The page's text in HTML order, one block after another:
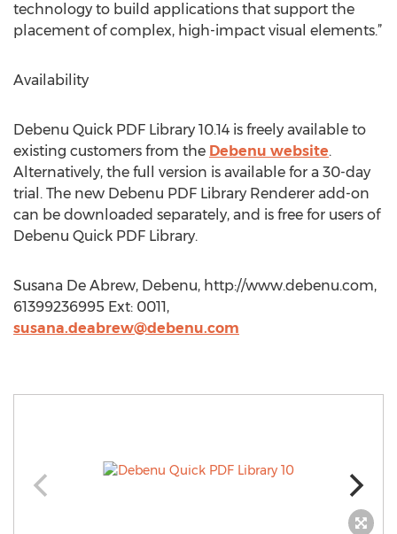
technology to build applications that support the
placement of complex, high-impact visual elements.”
Availability
Debenu Quick PDF Library 10.14 is freely available to
existing customers from the Debenu website.
Alternatively, the full version is available for a 30-day
trial. The new Debenu PDF Library Renderer add-on
can be downloaded separately, and is free for users of
Debenu Quick PDF Library.
Susana De Abrew, Debenu, http://www.debenu.com,
61399236995 Ext: 0011,
susana.deabrew@debenu.com